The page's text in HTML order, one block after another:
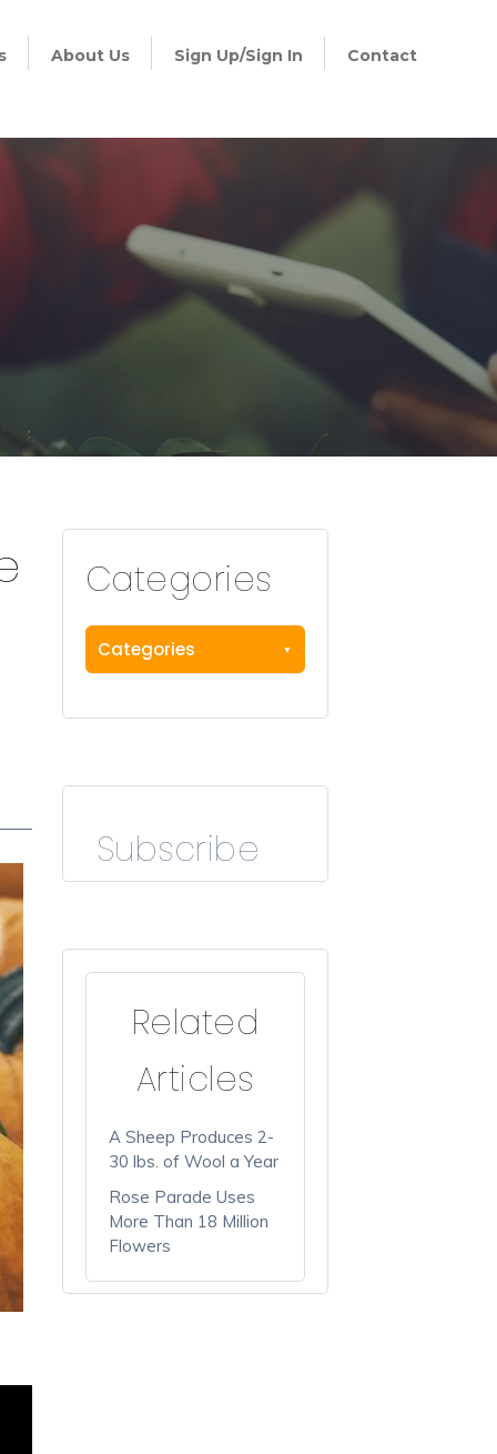
About Us Sign Up/Sign In Contact
Categories
Categories
Subscribe
Related
Articles
A Sheep Produces 2-
30 lbs. of Wool a Year
Rose Parade Uses
More Than 18 Million
Flowers